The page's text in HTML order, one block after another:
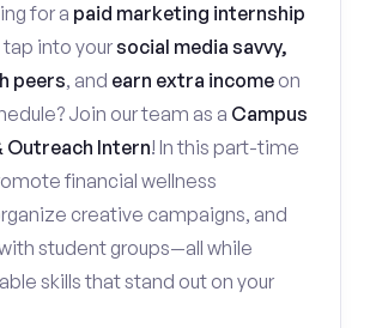
for a paid marketing internship
into yoursocial media savvy,
peers, and earn extra income on
Join our team as a Campus
Outreach Intern! In this part-time
financial wellness
creative campaigns, and
student groups—all while
skills that stand out on your